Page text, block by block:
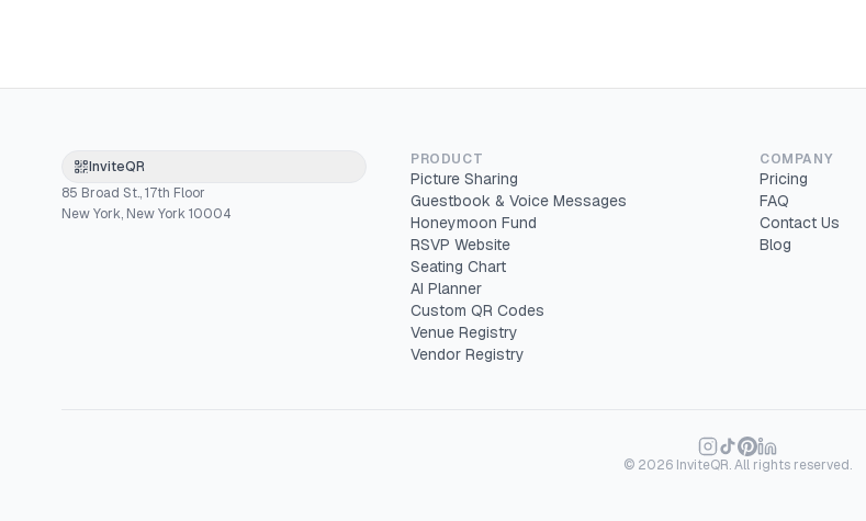
InviteQR
85 Broad St., 17th Floor
New York, New York 10004
PRODUCT
Picture Sharing
Guestbook & Voice Messages
Honeymoon Fund
RSVP Website
Seating Chart
AI Planner
Custom QR Codes
Venue Registry
Vendor Registry
COMPANY
Pricing
FAQ
Contact Us
Blog
© 2026 InviteQR. All rights reserved.